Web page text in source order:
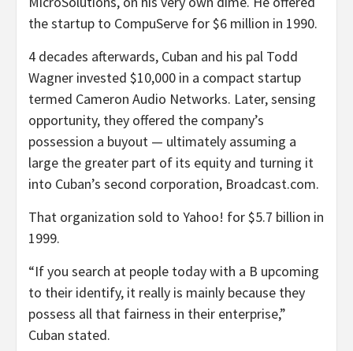
the startup to CompuServe for $6 million in 1990.
4 decades afterwards, Cuban and his pal Todd
Wagner invested $10,000 in a compact startup
termed Cameron Audio Networks. Later, sensing
opportunity, they offered the company’s
possession a buyout — ultimately assuming a
large the greater part of its equity and turning it
into Cuban’s second corporation, Broadcast.com.
That organization sold to Yahoo! for $5.7 billion in
1999.
“If you search at people today with a B upcoming
to their identify, it really is mainly because they
possess all that fairness in their enterprise,”
Cuban stated.